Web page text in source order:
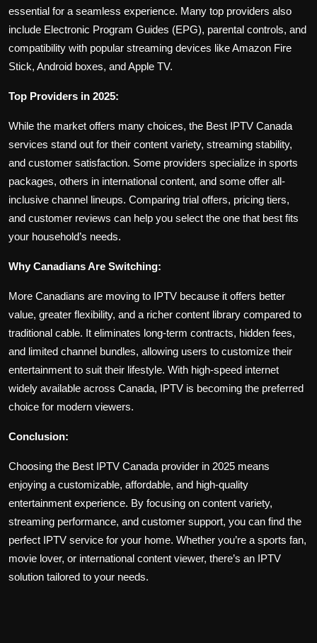
essential for a seamless experience. Many top providers also
include Electronic Program Guides (EPG), parental controls, and
compatibility with popular streaming devices like Amazon Fire
Stick, Android boxes, and Apple TV.
Top Providers in 2025:
While the market offers many choices, the Best IPTV Canada
services stand out for their content variety, streaming stability,
and customer satisfaction. Some providers specialize in sports
packages, others in international content, and some offer all-
inclusive channel lineups. Comparing trial offers, pricing tiers,
and customer reviews can help you select the one that best fits
your household’s needs.
Why Canadians Are Switching:
More Canadians are moving to IPTV because it offers better
value, greater flexibility, and a richer content library compared to
traditional cable. It eliminates long-term contracts, hidden fees,
and limited channel bundles, allowing users to customize their
entertainment to suit their lifestyle. With high-speed internet
widely available across Canada, IPTV is becoming the preferred
choice for modern viewers.
Conclusion:
Choosing the Best IPTV Canada provider in 2025 means
enjoying a customizable, affordable, and high-quality
entertainment experience. By focusing on content variety,
streaming performance, and customer support, you can find the
perfect IPTV service for your home. Whether you’re a sports fan,
movie lover, or international content viewer, there’s an IPTV
solution tailored to your needs.